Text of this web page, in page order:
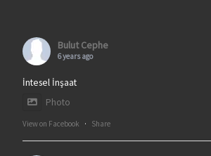
Bulut Cephe
6 years ago
İntesel İnşaat
Photo
View on Facebook · Share